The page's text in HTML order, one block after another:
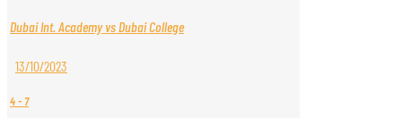
Dubai Int. Academy vs Dubai College
13/10/2023
4- 7